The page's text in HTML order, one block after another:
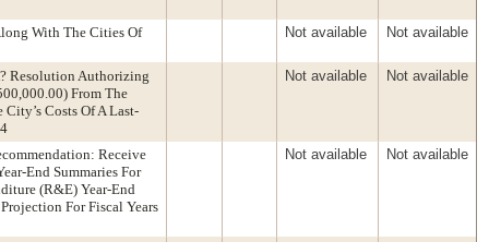
With The Cities Of
Not available Not available
Resolution Authorizing
From The
Costs Of A Last-
Not available Not available
Receive
End Summaries For
(R&E) Year-End
For Fiscal Years
Not available Not available